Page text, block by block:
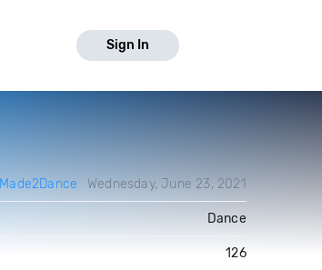
Sign In
Made2Dance Wednesday, June 23, 2021
Dance
126